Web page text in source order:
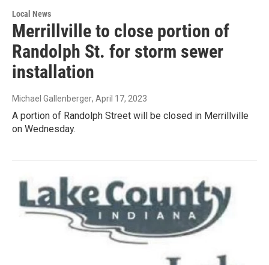
Local News
Merrillville to close portion of
Randolph St. for storm sewer
installation
Michael Gallenberger, April 17, 2023
A portion of Randolph Street will be closed in Merrillville
on Wednesday.